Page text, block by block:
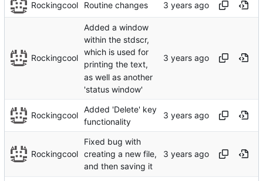
Rockingcool Routine changes
Rockingcool
Added a window
within the stdscr,
which is used for
printing the text,
as well as another
'status window'
Rockingcool
Added 'Delete' key
functionality
Rockingcool
Fixed bug with
creating a new file,
and then saving it